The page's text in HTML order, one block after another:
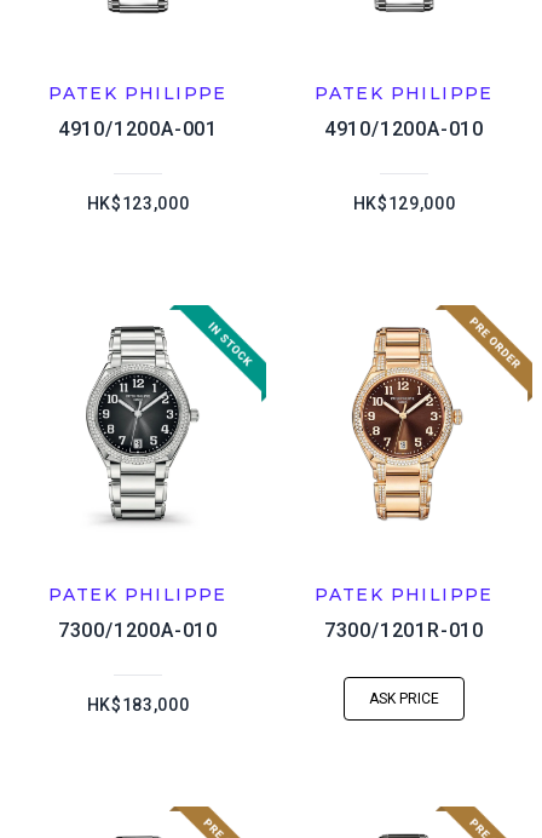
PATEK PHILIPPE
4910/1200A-001
HK$123,000
PATEK PHILIPPE
4910/1200A-010
HK$129,000
PATEK PHILIPPE
7300/1200A-010
HK$183,000
PATEK PHILIPPE
7300/1201R-010
ASK PRICE